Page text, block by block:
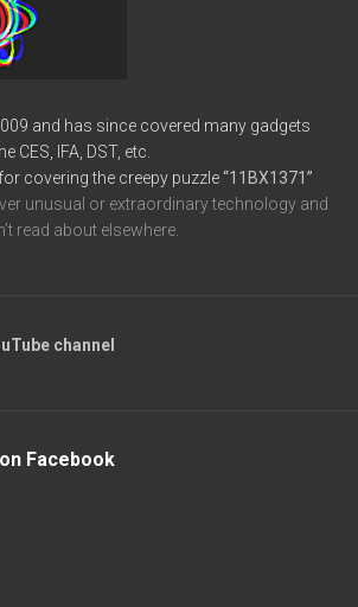
and has since covered many gadgets
CES, IFA, DST, etc.
covering the creepy puzzle“11BX1371”
unusual or extraordinary technology and
read about elsewhere.
channel
Facebook